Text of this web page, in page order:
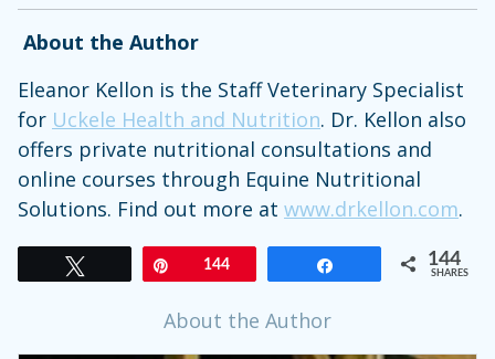
About the Author
Eleanor Kellon is the Staff Veterinary Specialist
for Uckele Health and Nutrition. Dr. Kellon also
offers private nutritional consultations and
online courses through Equine Nutritional
Solutions. Find out more at www.drkellon.com.
144 144
SHARES
About the Author